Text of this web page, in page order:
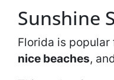
Sunshine
Florida is popular
nice beaches,